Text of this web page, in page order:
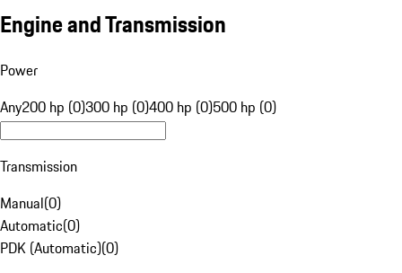
Engine and Transmission
Power
Any200 hp (0)300 hp (0)400 hp (0)500 hp (0)
Transmission
Manual(0)
Automatic(0)
PDK (Automatic)(0)